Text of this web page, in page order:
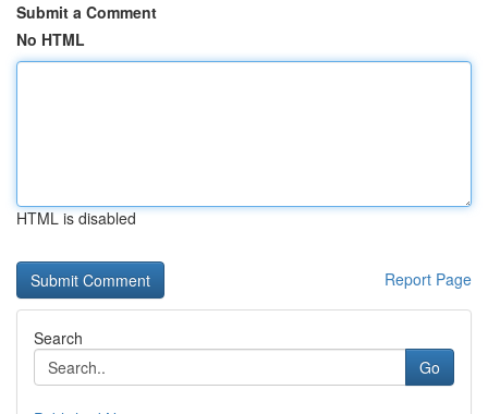
Submit a Comment
No HTML
HTML is disabled
Report Page
Search
Go